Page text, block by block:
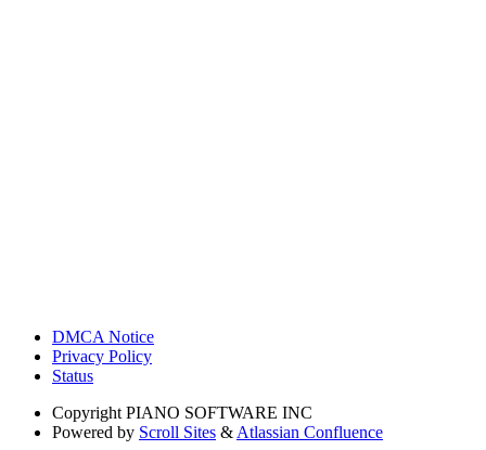
DMCA Notice
Privacy Policy
Status
Copyright PIANO SOFTWARE INC
Powered by Scroll Sites & Atlassian Confluence